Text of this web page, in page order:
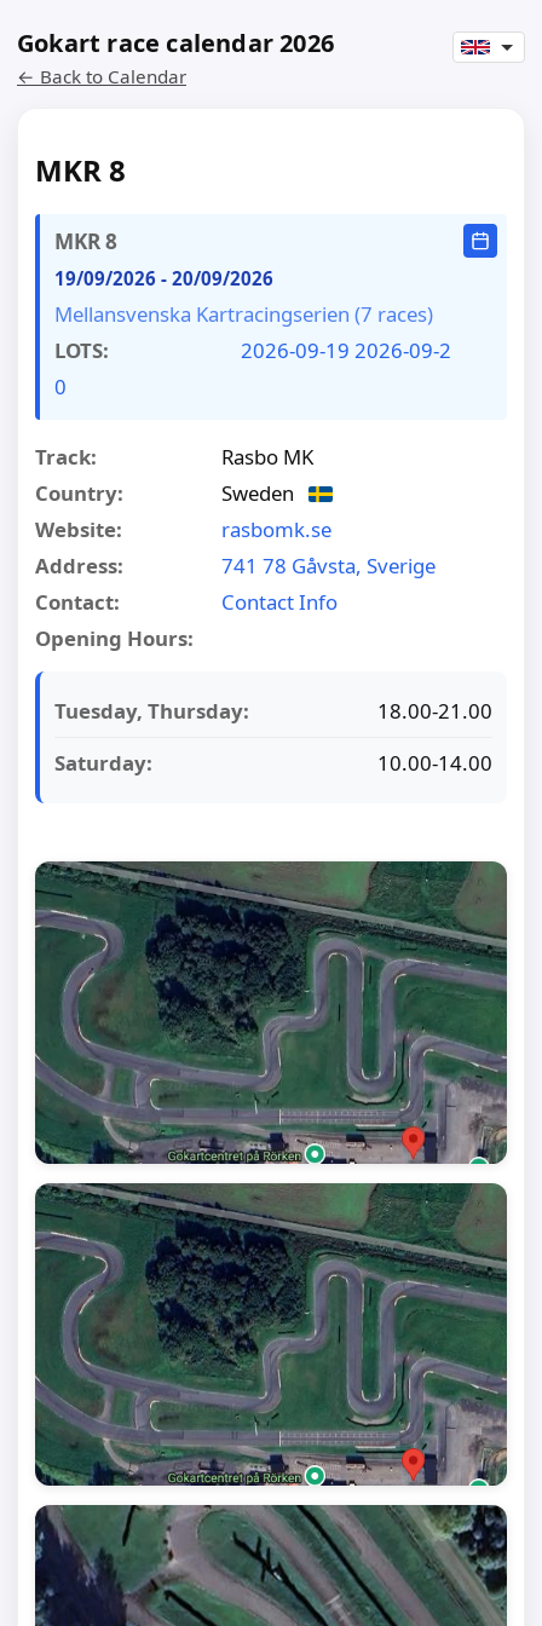
Gokart race calendar 2026
← Back to Calendar
MKR 8
MKR 8
19/09/2026 - 20/09/2026
Mellansvenska Kartracingserien (7 races)
LOTS:
2026-09-19 2026-09-2
0
Track:
Rasbo MK
Country:
Sweden
Website:
rasbomk.se
Address:
741 78 Gåvsta, Sverige
Contact:
Contact Info
Opening Hours:
Tuesday, Thursday:
18.00-21.00
Saturday:
10.00-14.00